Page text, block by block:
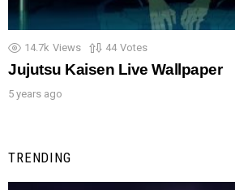
14.7k Views 44 Votes
Jujutsu Kaisen Live Wallpaper
5 years ago
TRENDING